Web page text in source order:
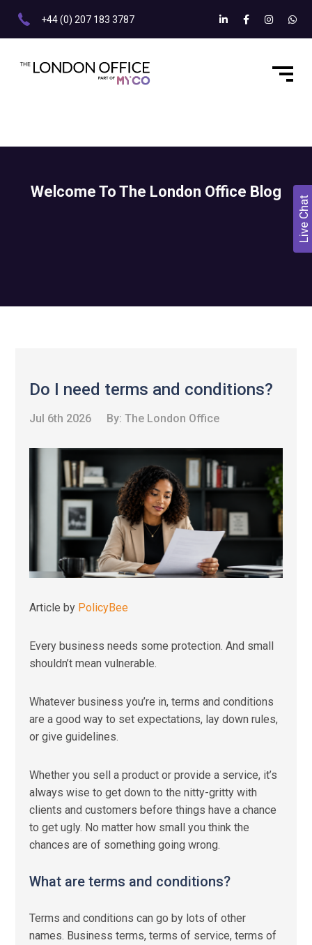
+44 (0) 207 183 3787
Welcome To The London Office Blog
Do I need terms and conditions?
Jul 6th 2026 By:The London Office
Article by PolicyBee
Every business needs some protection. And small
shouldn’t mean vulnerable.
Whatever business you’re in, terms and conditions
are a good way to set expectations, lay down rules,
or give guidelines.
Whether you sell a product or provide a service, it’s
always wise to get down to the nitty-gritty with
clients and customers before things have a chance
to get ugly. No matter how small you think the
chances are of something going wrong.
What are terms and conditions?
Terms and conditions can go by lots of other
names. Business terms, terms of service, terms of
Live Chat